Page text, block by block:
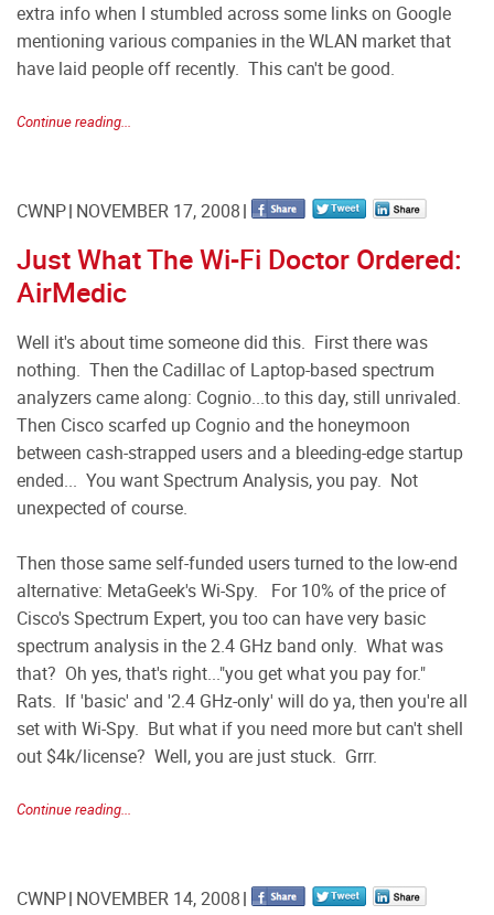
extra info when I stumbled across some links on Google
mentioning various companies in the WLAN market that
have laid people off recently. This can't be good.
Continue reading...
CWNP NOVEMBER 17, 2008
Just What The Wi-Fi Doctor Ordered:
AirMedic
Well it's about time someone did this. First there was
nothing. Then the Cadillac of Laptop-based spectrum
analyzers came along: Cognio...to this day, still unrivaled.
Then Cisco scarfed up Cognio and the honeymoon
between cash-strapped users and a bleeding-edge startup
ended... You want Spectrum Analysis, you pay. Not
unexpected of course.
Then those same self-funded users turned to the low-end
alternative: MetaGeek's Wi-Spy. For 10% of the price of
Cisco's Spectrum Expert, you too can have very basic
spectrum analysis in the 2.4 GHz band only. What was
that? Oh yes, that's right..."you get what you pay for."
Rats. If 'basic' and '2.4 GHz-only' will do ya, then you're all
set with Wi-Spy. But what if you need more but can't shell
out $4k/license? Well, you are just stuck. Grrr.
Continue reading...
CWNP NOVEMBER 14, 2008